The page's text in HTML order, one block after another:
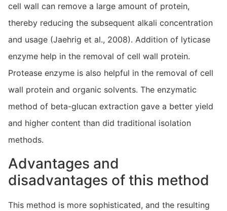
cell wall can remove a large amount of protein,
thereby reducing the subsequent alkali concentration
and usage (Jaehrig et al., 2008). Addition of lyticase
enzyme help in the removal of cell wall protein.
Protease enzyme is also helpful in the removal of cell
wall protein and organic solvents. The enzymatic
method of beta-glucan extraction gave a better yield
and higher content than did traditional isolation
methods.
Advantages and
disadvantages of this method
This method is more sophisticated, and the resulting